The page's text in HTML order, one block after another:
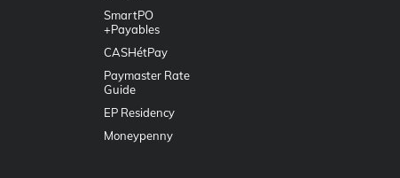
SmartPO
+Payables
CASHétPay
Paymaster Rate
Guide
EP Residency
Moneypenny